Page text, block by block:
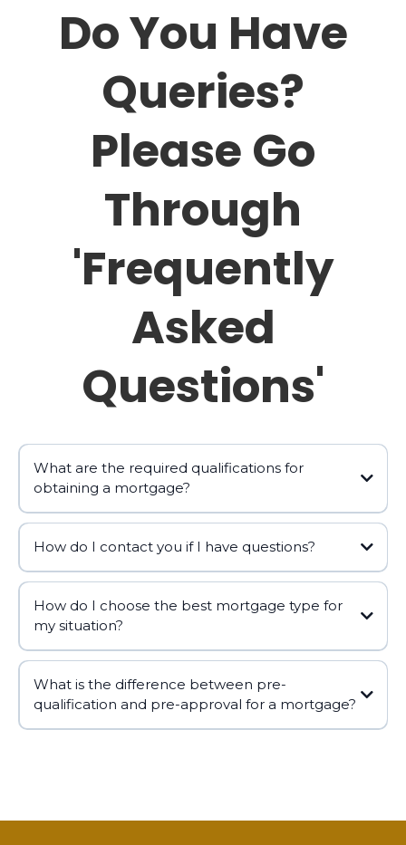
Do You Have
Queries?
Please Go
Through
'Frequently
Asked
Questions'
What are the required qualifications for
obtaining a mortgage?
How do I contact you if I have questions?
https://alhambramortgagelender.com
📧 george@alhambramortgagelender.com
How do I choose the best mortgage type for
my situation?
What is the difference between pre-
qualification and pre-approval for a mortgage?